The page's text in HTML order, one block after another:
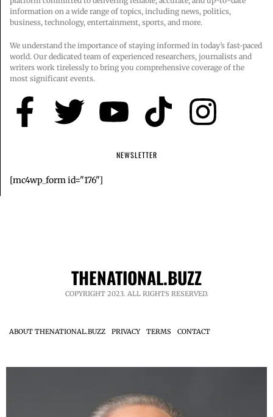
information on a wide range of topics, including news, politics,
business, technology, entertainment, sports, and more.
We understand the importance of staying informed in today’s fast-paced
world. Our dedicated team of experienced researchers, journalists and
writers work tirelessly to bring you comprehensive coverage of the
most significant events.
NEWSLETTER
[mc4wp_form id="176"]
THENATIONAL.BUZZ
COPYRIGHT 2023. ALL RIGHTS RESERVED.
ABOUT THENATIONAL.BUZZ PRIVACY TERMS CONTACT